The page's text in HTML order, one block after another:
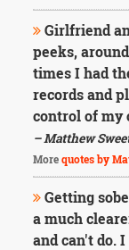
Girlfriend
peeks,
times I had
records and
control of my
– Matthew
Morequotes by
Getting
a much
and can't do.